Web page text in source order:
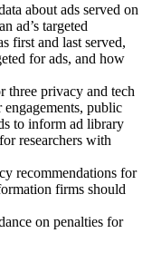
about ads served on
ad’s targeted
first and last served,
for ads, and how
privacy and tech
engagements, public
to inform ad library
researchers with
recommendations for
firms should
on penalties for